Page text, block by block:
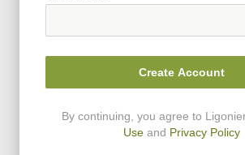
Create Account
By continuing, you agree to
Use and Privacy Policy